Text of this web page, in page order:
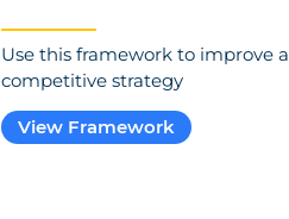
Use this framework to improve a
competitive strategy
View Framework